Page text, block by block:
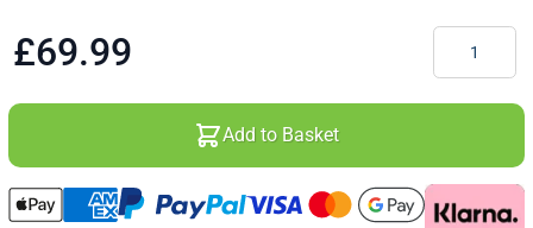
£69.99
Add to Basket